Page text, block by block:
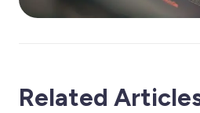
Related